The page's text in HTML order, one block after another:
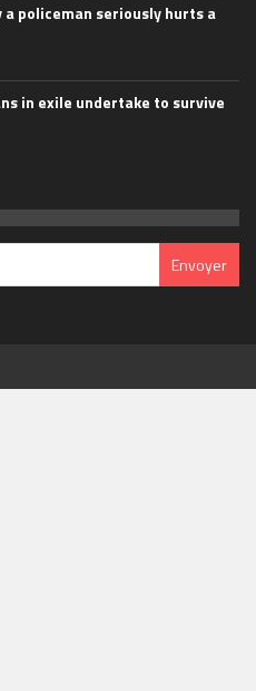
policeman seriously hurts a
in exile undertake to survive